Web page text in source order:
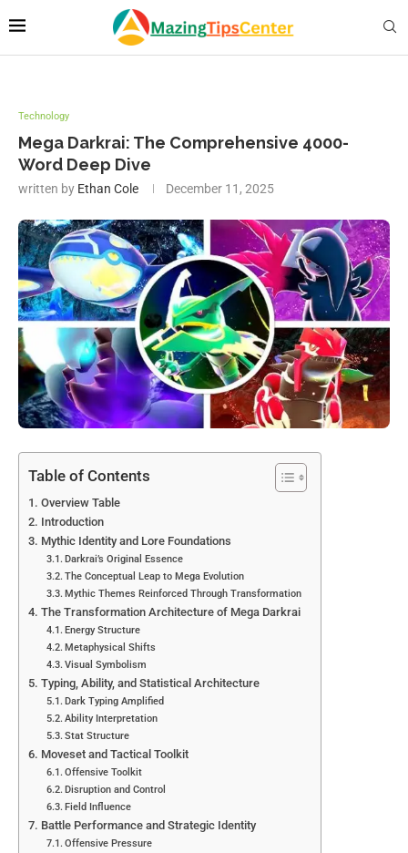
Technology
Mega Darkrai: The Comprehensive 4000-
Word Deep Dive
written by Ethan Cole December 11, 2025
Table of Contents
Overview Table
Introduction
Mythic Identity and Lore Foundations
Darkrai’s Original Essence
The Conceptual Leap to Mega Evolution
Mythic Themes Reinforced Through Transformation
The Transformation Architecture of Mega Darkrai
Energy Structure
Metaphysical Shifts
Visual Symbolism
Typing, Ability, and Statistical Architecture
Dark Typing Amplified
Ability Interpretation
Stat Structure
Moveset and Tactical Toolkit
Offensive Toolkit
Disruption and Control
Field Influence
Battle Performance and Strategic Identity
Offensive Pressure